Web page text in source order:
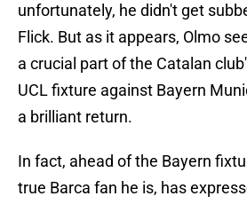
unfortunately, he didn't get
Flick. But as it appears, Olmo
a crucial part of the Catalan
UCL fixture against Bayern
a brilliant return.
In fact, ahead of the Bayern
true Barca fan he is, has